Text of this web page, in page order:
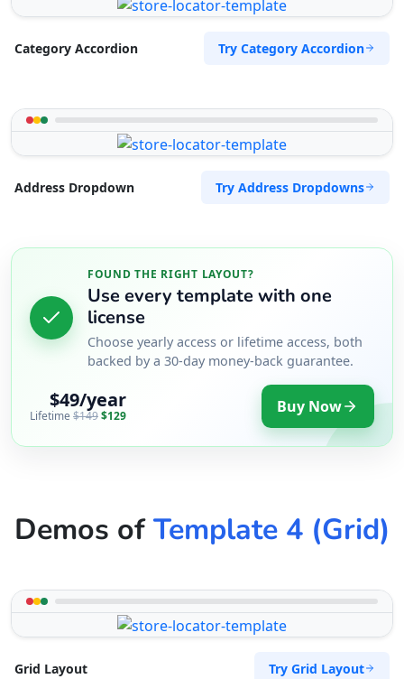
Category Accordion Try Category Accordion
Address Dropdown Try Address Dropdowns
FOUND THE RIGHT LAYOUT?
Use every template with one
license
Choose yearly access or lifetime access, both
backed by a 30-day money-back guarantee.
$49/year
Lifetime$149$129 Buy Now
Demos ofTemplate 4 (Grid)
Grid Layout Try Grid Layout